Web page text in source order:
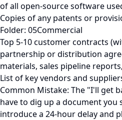
of all open-source software
Copies of any patents or
Folder: 05Commercial
Top 5-10 customer contracts
partnership or distribution
materials, sales pipeline
List of key vendors and
Common Mistake: The "I'll get
have to dig up a document you
introduce a 24-hour delay and